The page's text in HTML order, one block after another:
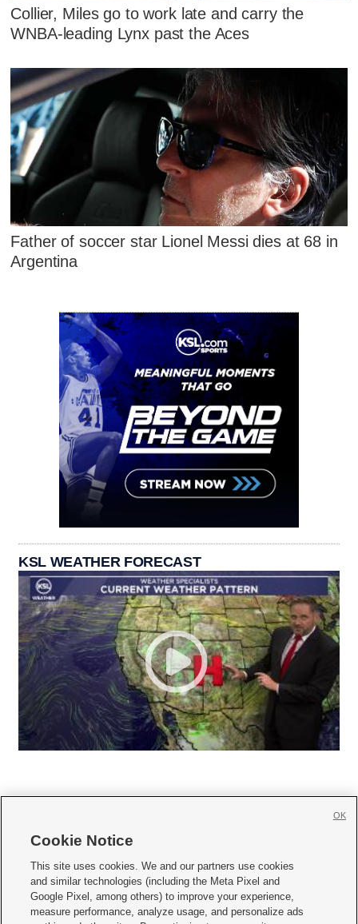
Collier, Miles go to work late and carry the
WNBA-leading Lynx past the Aces
Father of soccer star Lionel Messi dies at 68 in
Argentina
KSL WEATHER FORECAST
     
Mobile Apps| Newsletter|Advertise|Contact Us|Careers with KSL.com
Terms of use Privacy Statement| Video Consent Viewing Policy
Cookie Notice
This site uses cookies. We and our partners use cookies
and similar technologies (including the Meta Pixel and
Google Pixel, among others) to improve your experience,
measure performance, analyze usage, and personalize ads
OK